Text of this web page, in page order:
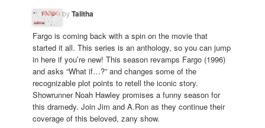
byTalitha
Fargo is coming back with a spin on the movie that
started it all. This series is an anthology, so you can jump
in here if you’re new! This season revamps Fargo (1996)
and asks “What if…?” and changes some of the
recognizable plot points to retell the iconic story.
Showrunner Noah Hawley promises a funny season for
this dramedy. Join Jim and A.Ron as they continue their
coverage of this beloved, zany show.